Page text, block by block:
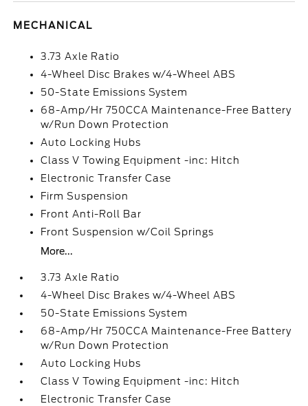
MECHANICAL
3.73 Axle Ratio
4-Wheel Disc Brakes w/4-Wheel ABS
50-State Emissions System
68-Amp/Hr 750CCA Maintenance-Free Battery
w/Run Down Protection
Auto Locking Hubs
Class V Towing Equipment -inc: Hitch
Electronic Transfer Case
Firm Suspension
Front Anti-Roll Bar
Front Suspension w/Coil Springs
More...
3.73 Axle Ratio
4-Wheel Disc Brakes w/4-Wheel ABS
50-State Emissions System
68-Amp/Hr 750CCA Maintenance-Free Battery
w/Run Down Protection
Auto Locking Hubs
Class V Towing Equipment -inc: Hitch
Electronic Transfer Case